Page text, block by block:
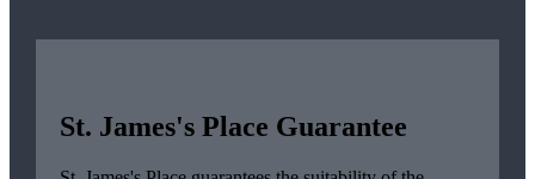
St. James'sPlace Guarantee